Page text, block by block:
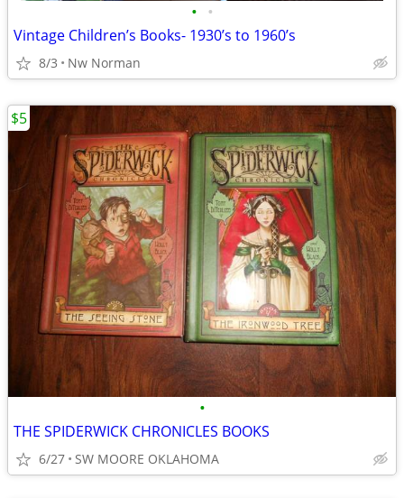
• •
Vintage Children’s Books- 1930’s to 1960’s
8/3 Nw Norman
•
THE SPIDERWICK CHRONICLES BOOKS
6/27 SW MOORE OKLAHOMA
$5